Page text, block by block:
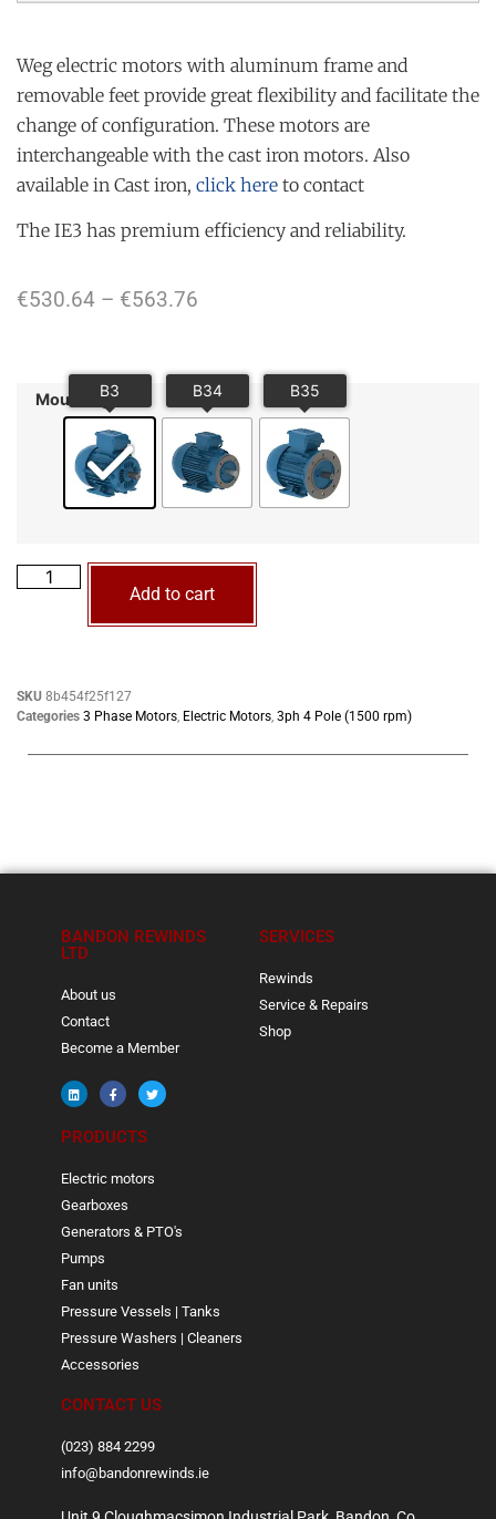
Weg electric motors with aluminum frame and
removable feet provide great flexibility and facilitate the
change of configuration. These motors are
interchangeable with the cast iron motors. Also
available in Cast iron, click here to contact
The IE3 has premium efficiency and reliability.
€530.64 – €563.76
Mounting
Add to cart
SKU 8b454f25f127
Categories 3 Phase Motors, Electric Motors, 3ph 4 Pole (1500 rpm)
BANDON REWINDS
LTD
About us
Contact
Become a Member
SERVICES
Rewinds
Service & Repairs
Shop
PRODUCTS
Electric motors
Gearboxes
Generators & PTO's
Pumps
Fan units
Pressure Vessels | Tanks
Pressure Washers | Cleaners
Accessories
CONTACT US
(023) 884 2299
info@bandonrewinds.ie